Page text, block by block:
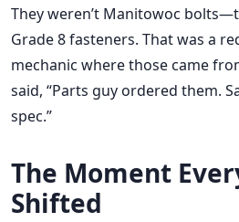
They weren’t Manitowoc
Grade 8 fasteners. That was a
mechanic where those came
said, “Parts guy ordered them.
spec.”
The Moment
Shifted